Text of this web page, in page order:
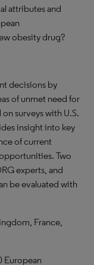
attributes and
obesity drug?
decisions by
of unmet need for
surveys with U.S.
insight into key
of current
Two
experts, and
be evaluated with
France,
European